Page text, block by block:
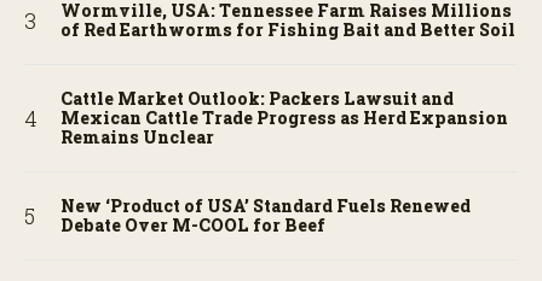
Wormville, USA: Tennessee Farm Raises Millions
of Red Earthworms for Fishing Bait and Better Soil
Cattle Market Outlook: Packers Lawsuit and
Mexican Cattle Trade Progress as Herd Expansion
Remains Unclear
New ‘Product of USA’ Standard Fuels Renewed
Debate Over M-COOL for Beef